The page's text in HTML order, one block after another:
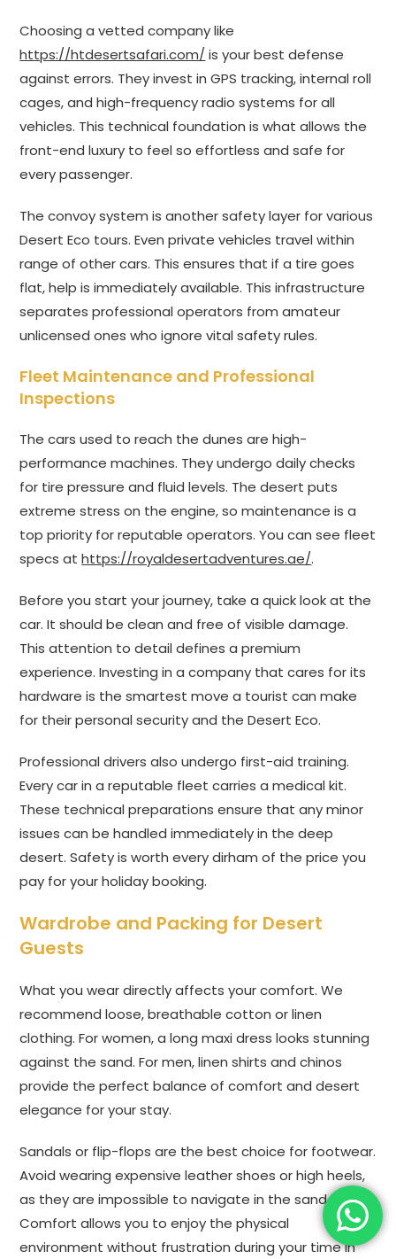
Choosing a vetted company like
https://htdesertsafari.com/ is your best defense
against errors. They invest in GPS tracking, internal roll
cages, and high-frequency radio systems for all
vehicles. This technical foundation is what allows the
front-end luxury to feel so effortless and safe for
every passenger.
The convoy system is another safety layer for various
Desert Eco tours. Even private vehicles travel within
range of other cars. This ensures that if a tire goes
flat, help is immediately available. This infrastructure
separates professional operators from amateur
unlicensed ones who ignore vital safety rules.
Fleet Maintenance and Professional
Inspections
The cars used to reach the dunes are high-
performance machines. They undergo daily checks
for tire pressure and fluid levels. The desert puts
extreme stress on the engine, so maintenance is a
top priority for reputable operators. You can see fleet
specs athttps://royaldesertadventures.ae/.
Before you start your journey, take a quick look at the
car. It should be clean and free of visible damage.
This attention to detail defines a premium
experience. Investing in a company that cares for its
hardware is the smartest move a tourist can make
for their personal security and the Desert Eco.
Professional drivers also undergo first-aid training.
Every car in a reputable fleet carries a medical kit.
These technical preparations ensure that any minor
issues can be handled immediately in the deep
desert. Safety is worth every dirham of the price you
pay for your holiday booking.
Wardrobe and Packing for Desert
Guests
What you wear directly affects your comfort. We
recommend loose, breathable cotton or linen
clothing. For women, a long maxi dress looks stunning
against the sand. For men, linen shirts and chinos
provide the perfect balance of comfort and desert
elegance for your stay.
Sandals or flip-flops are the best choice for footwear.
Avoid wearing expensive leather shoes or high heels,
as they are impossible to navigate in the sand.
Comfort allows you to enjoy the physical
environment without frustration during your time in